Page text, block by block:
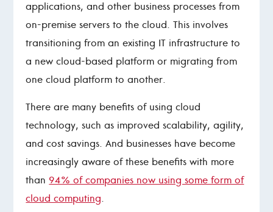
applications, and other business processes from
on-premise servers to the cloud. This involves
transitioning from an existing IT infrastructure to
a new cloud-based platform or migrating from
one cloud platform to another.
There are many benefits of using cloud
technology, such as improved scalability, agility,
and cost savings. And businesses have become
increasingly aware of these benefits with more
than 94% of companies now using some form of
cloud computing.